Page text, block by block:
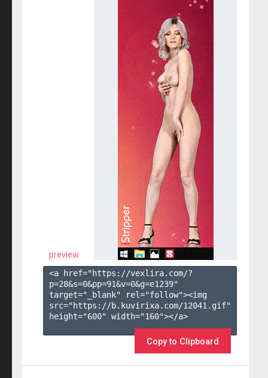
preview
<a href="https://vexlira.com/?
p=28&s=0&pp=91&v=0&g=e1239"
target="_blank" rel="follow"><img
src="https://b.kuvirixa.com/12041.gif"
height="600" width="160"></a>
Copy to Clipboard